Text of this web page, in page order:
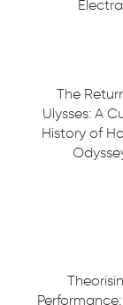
Electra
The
Ulysses: A
History of